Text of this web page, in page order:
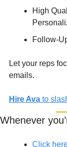
High
Follow-
Let your reps
emails.
Hire Ava to
Whenever
Click